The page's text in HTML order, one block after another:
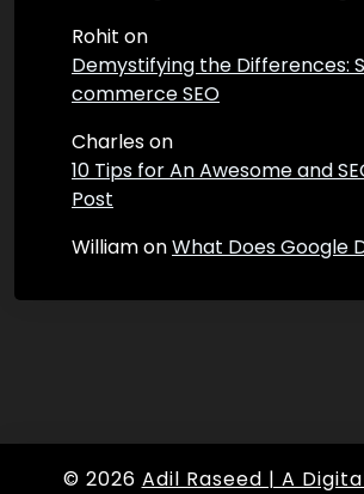
Rohit on
Demystifying the Differences:
commerce SEO
Charleson
10 Tips for An Awesome and
Post
WilliamonWhat Does Google
© 2026 Adil Raseed | A